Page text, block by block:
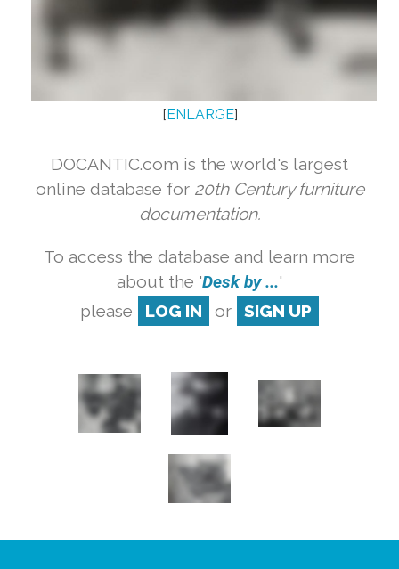
[ENLARGE]
DOCANTIC.com is the world's largest
online database for 20th Century furniture
documentation.
To access the database and learn more
about the 'Desk by ...'
please
LOG IN or SIGN UP